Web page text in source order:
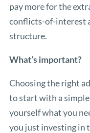
pay more for the
conflicts-of-interest
structure.
What’s important?
Choosing the right
to start with a
yourself what you
you just investing in